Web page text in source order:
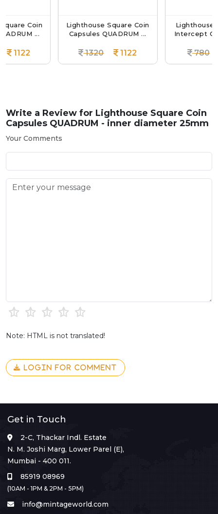
...
Lighthouse Square Coin
Capsules QUADRUM ...
1122
Lighthouse
Intercept Coin
663
Write a Review for Lighthouse Square Coin
Capsules QUADRUM - inner diameter 25mm
Your Comments
Note: HTML is not translated!
LOGIN FOR COMMENT
Get in Touch
2-C, Thackar Indl. Estate
N. M. Joshi Marg, Lower Parel (E),
Mumbai - 400 011.
85919 08969
(10AM - 1PM & 2PM - 5PM)
info@mintageworld.com